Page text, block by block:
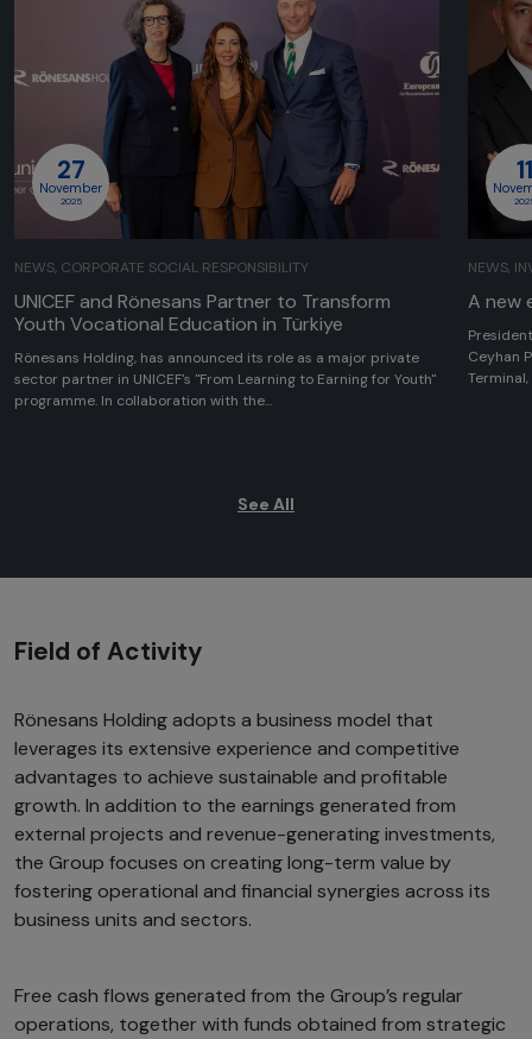
27
November
2025
NEWS, CORPORATE SOCIAL RESPONSIBILITY
UNICEF and Rönesans Partner to Transform
Youth Vocational Education in Türkiye
Rönesans Holding, has announced its role as a major private
sector partner in UNICEF's "From Learning to Earning for Youth"
programme. In collaboration with the...
11
NEWS,
A new
Ceyhan
See All
Field of Activity
Rönesans Holding adopts a business model that
leverages its extensive experience and competitive
advantages to achieve sustainable and profitable
growth. In addition to the earnings generated from
external projects and revenue-generating investments,
the Group focuses on creating long-term value by
fostering operational and financial synergies across its
business units and sectors.
Free cash flows generated from the Group’s regular
operations, together with funds obtained from strategic